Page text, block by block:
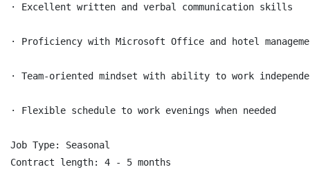
· Excellent written and verbal communication skills
· Proficiency with Microsoft Office and hotel
· Team-oriented mindset with ability to work
· Flexible schedule to work evenings when needed
Job Type: Seasonal
Contract length: 4 - 5 months